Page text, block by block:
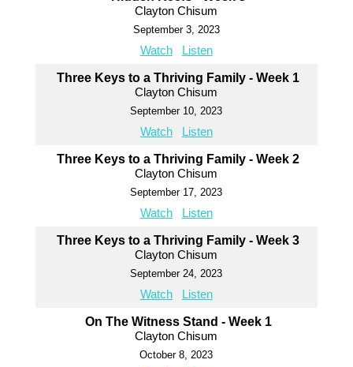
Clayton Chisum
September 3, 2023
Watch Listen
Three Keys to a Thriving Family - Week 1
Clayton Chisum
September 10, 2023
Watch Listen
Three Keys to a Thriving Family - Week 2
Clayton Chisum
September 17, 2023
Watch Listen
Three Keys to a Thriving Family - Week 3
Clayton Chisum
September 24, 2023
Watch Listen
On The Witness Stand - Week 1
Clayton Chisum
October 8, 2023